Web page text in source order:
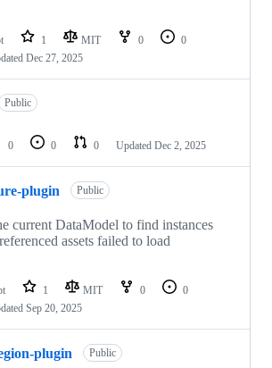
1 MIT 0
0
Dec 27, 2025
Public
0 0 0 Updated Dec 2, 2025
plugin Public
current DataModel to find instances
assets failed to load
1 MIT 0
0
Sep 20, 2025
plugin Public